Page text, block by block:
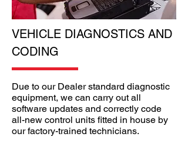
VEHICLE DIAGNOSTICS AND
CODING
Due to our Dealer standard diagnostic
equipment, we can carry out all
software updates and correctly code
all-new control units fitted in house by
our factory-trained technicians.